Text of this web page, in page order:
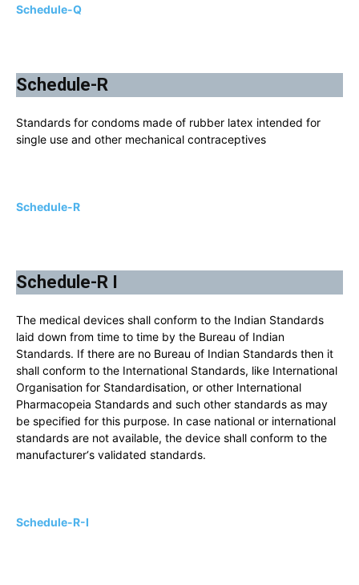
Schedule-Q
Schedule-R
Standards for condoms made of rubber latex intended for
single use and other mechanical contraceptives
Schedule-R
Schedule-R I
The medical devices shall conform to the Indian Standards
laid down from time to time by the Bureau of Indian
Standards. If there are no Bureau of Indian Standards then it
shall conform to the International Standards, like International
Organisation for Standardisation, or other International
Pharmacopeia Standards and such other standards as may
be specified for this purpose. In case national or international
standards are not available, the device shall conform to the
manufacturer‘s validated standards.
Schedule-R-I